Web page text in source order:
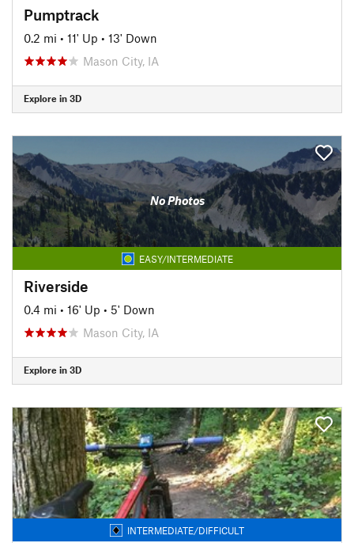
Pumptrack
0.2 mi • 11' Up • 13' Down
Mason City, IA
Explore in 3D
No Photos
EASY/INTERMEDIATE
Riverside
0.4 mi • 16' Up • 5' Down
Mason City, IA
Explore in 3D
INTERMEDIATE/DIFFICULT